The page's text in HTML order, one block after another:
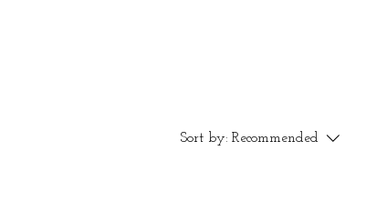
Sort by: Recommended